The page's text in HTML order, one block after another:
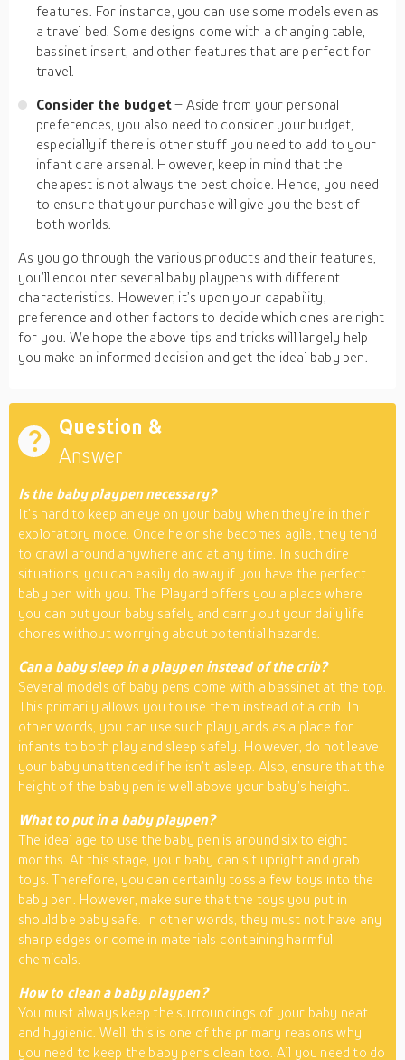
features. For instance, you can use some models even as
a travel bed. Some designs come with a changing table,
bassinet insert, and other features that are perfect for
travel.
Consider the budget– Aside from your personal
preferences, you also need to consider your budget,
especially if there is other stuff you need to add to your
infant care arsenal. However, keep in mind that the
cheapest is not always the best choice. Hence, you need
to ensure that your purchase will give you the best of
both worlds.
As you go through the various products and their features,
you’ll encounter several baby playpens with different
characteristics. However, it’s upon your capability,
preference and other factors to decide which ones are right
for you. We hope the above tips and tricks will largely help
you make an informed decision and get the ideal baby pen.
Question &
Answer
Is the baby playpen necessary?
It’s hard to keep an eye on your baby when they’re in their
exploratory mode. Once he or she becomes agile, they tend
to crawl around anywhere and at any time. In such dire
situations, you can easily do away if you have the perfect
baby pen with you. The Playard offers you a place where
you can put your baby safely and carry out your daily life
chores without worrying about potential hazards.
Can a baby sleep in a playpen instead of the crib?
Several models of baby pens come with a bassinet at the top.
This primarily allows you to use them instead of a crib. In
other words, you can use such play yards as a place for
infants to both play and sleep safely. However, do not leave
your baby unattended if he isn’t asleep. Also, ensure that the
height of the baby pen is well above your baby’s height.
What to put in a baby playpen?
The ideal age to use the baby pen is around six to eight
months. At this stage, your baby can sit upright and grab
toys. Therefore, you can certainly toss a few toys into the
baby pen. However, make sure that the toys you put in
should be baby safe. In other words, they must not have any
sharp edges or come in materials containing harmful
chemicals.
How to clean a baby playpen?
You must always keep the surroundings of your baby neat
and hygienic. Well, this is one of the primary reasons why
you need to keep the baby pens clean too. All you need to do